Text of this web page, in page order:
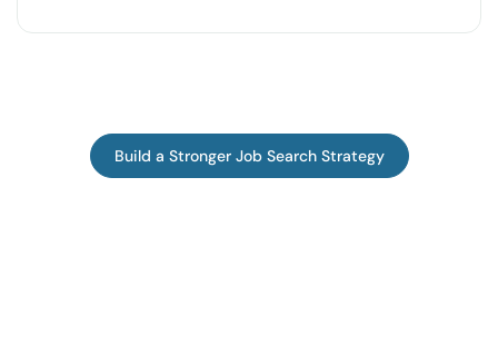
Build a Stronger Job Search Strategy